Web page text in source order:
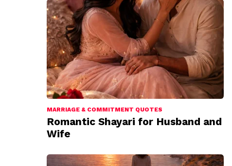
MARRIAGE & COMMITMENT QUOTES
Romantic Shayari for Husband and
Wife